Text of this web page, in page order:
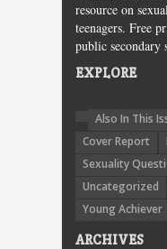
resource on
teenagers. Free
public secondary
EXPLORE
Also In This
Cover Report
Sexuality
Uncategorized
Young Achiever
ARCHIVES